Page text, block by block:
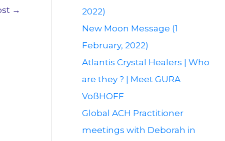
→
2022)
New Moon Message (1
February, 2022)
Atlantis Crystal Healers | Who
are they ? | Meet GURA
VoßHOFF
Global ACH Practitioner
meetings with Deborah in